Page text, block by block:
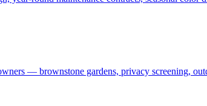
— brownstone gardens, privacy screening,